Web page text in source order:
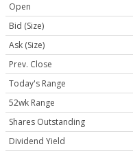
Open
Bid (Size)
Ask (Size)
Prev. Close
Today's Range
52wk Range
Shares Outstanding
Dividend Yield